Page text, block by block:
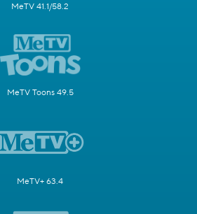
MeTV 41.1/58.2
MeTV Toons 49.5
MeTV+ 63.4